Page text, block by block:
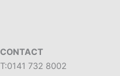
CONTACT
T:0141 732 8002